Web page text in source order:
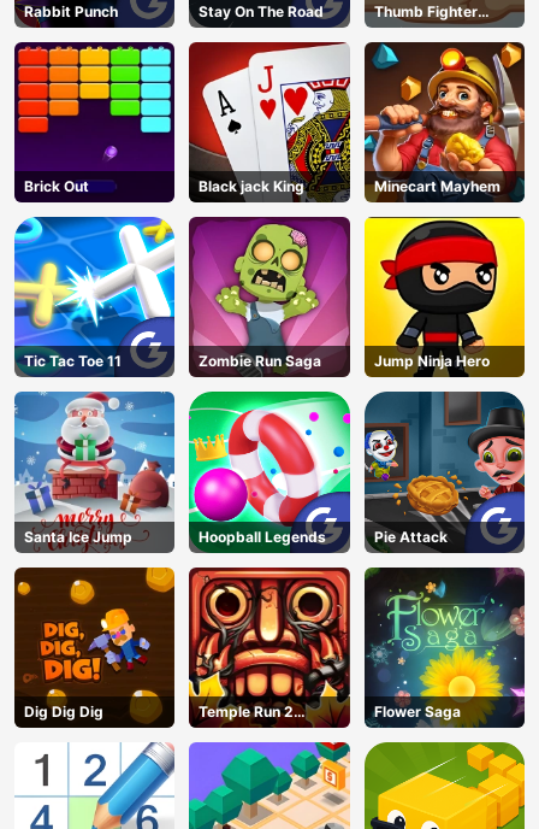
Rabbit Punch Stay On The Road
Thumb Fighter
Christmas
Brick Out Black jack King Minecart Mayhem
Tic Tac Toe 11 Zombie Run Saga Jump Ninja Hero
Santa Ice Jump Hoopball Legends Pie Attack
Dig Dig Dig
Temple Run 2
Jungle Fall
Flower Saga